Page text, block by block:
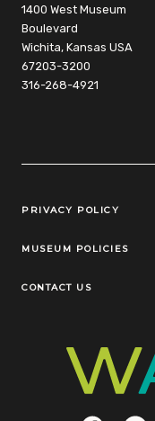
1400 West Museum
Boulevard
Wichita, Kansas USA
67203-3200
316-268-4921
Legal Links
PRIVACY POLICY
MUSEUM POLICIES
CONTACT US